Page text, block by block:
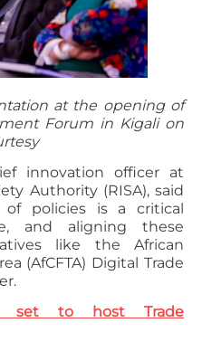
at the opening of
Forum in Kigali on
innovation officer at
Authority (RISA), said
policies is a critical
and aligning these
like the African
(AfCFTA) Digital Trade
set to host Trade